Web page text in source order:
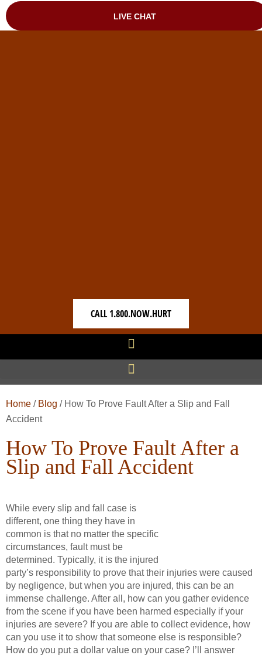
CALL 1.800.NOW.HURT
Home / Blog / How To Prove Fault After a Slip and Fall
Accident
How To Prove Fault After a
Slip and Fall Accident
While every slip and fall case is
different, one thing they have in
common is that no matter the specific
circumstances, fault must be
determined. Typically, it is the injured
party’s responsibility to prove that their injuries were caused
by negligence, but when you are injured, this can be an
immense challenge. After all, how can you gather evidence
from the scene if you have been harmed especially if your
injuries are severe? If you are able to collect evidence, how
can you use it to show that someone else is responsible?
How do you put a dollar value on your case? I’ll answer